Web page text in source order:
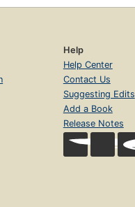
Help
Help Center
Contact Us
Suggesting Edits
Add a Book
Release Notes